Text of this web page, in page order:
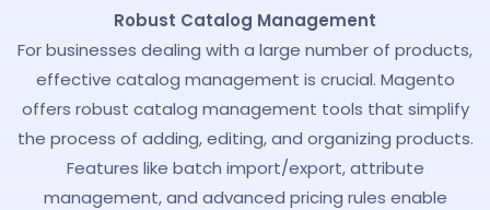
Robust Catalog Management
For businesses dealing with a large number of products,
effective catalog management is crucial. Magento
offers robust catalog management tools that simplify
the process of adding, editing, and organizing products.
Features like batch import/export, attribute
management, and advanced pricing rules enable